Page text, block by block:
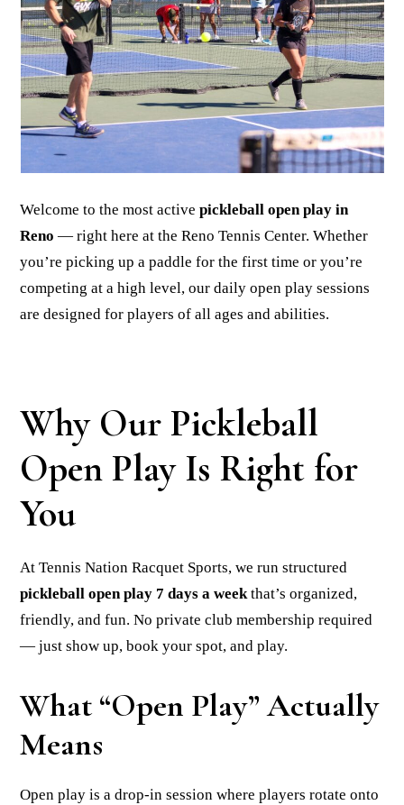
Welcome to the most activepickleball open play in
Reno — right here at the Reno Tennis Center. Whether
you’re picking up a paddle for the first time or you’re
competing at a high level, our daily open play sessions
are designed for players of all ages and abilities.
Why Our Pickleball
Open Play Is Right for
You
At Tennis Nation Racquet Sports, we run structured
pickleball open play 7 days a weekthat’s organized,
friendly, and fun. No private club membership required
— just show up, book your spot, and play.
What “Open Play” Actually
Means
Open play is a drop-in session where players rotate onto